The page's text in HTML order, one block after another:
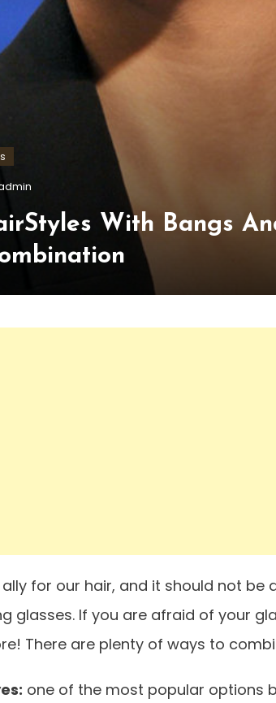
With Bangs
for our hair, and it should not
glasses. If you are afraid of your
There are plenty of ways to
one of the most popular options